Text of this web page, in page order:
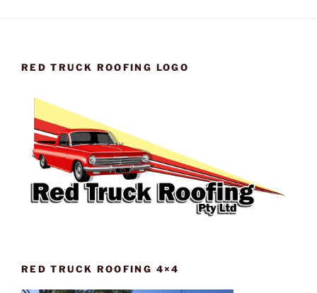
RED TRUCK ROOFING LOGO
RED TRUCK ROOFING 4×4